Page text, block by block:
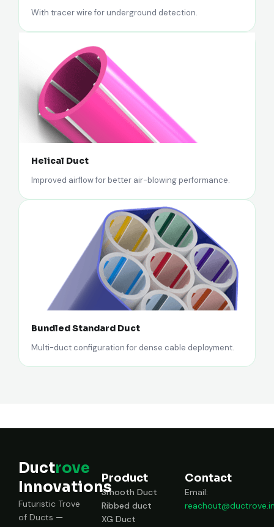
With tracer wire for underground detection.
Helical Duct
Improved airflow for better air-blowing performance.
Bundled Standard Duct
Multi-duct configuration for dense cable deployment.
Ductrove
Innovations
Futuristic Trove
of Ducts —
Product
Smooth Duct
Ribbed duct
XG Duct
Contact
Email: